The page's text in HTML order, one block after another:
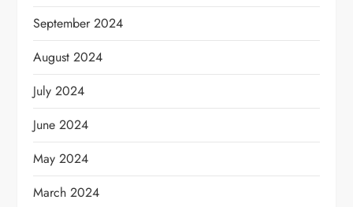
September 2024
August 2024
July 2024
June 2024
May 2024
March 2024